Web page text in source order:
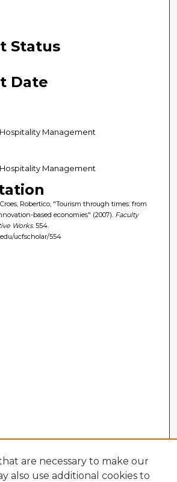
Status
Date
Management
Management
Robertico, "Tourism through times: from
based economies" (2007). Faculty
Works. 554.
ucfscholar/554
are necessary to make our
also use additional cookies to